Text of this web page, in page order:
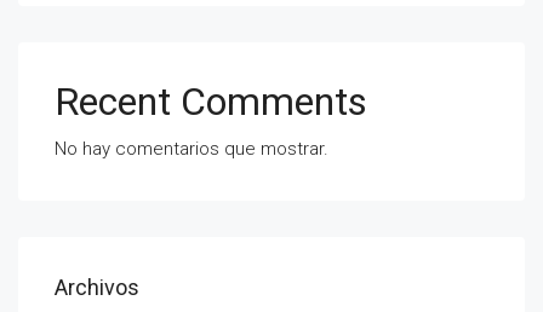
Recent Comments
No hay comentarios que mostrar.
Archivos